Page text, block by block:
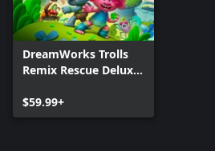
DreamWorks Trolls
Remix Rescue Deluxe
$59.99+